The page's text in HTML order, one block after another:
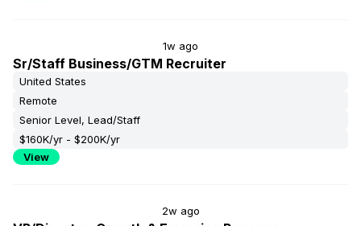
1w ago
Sr/Staff Business/GTM Recruiter
United States
Remote
Senior Level, Lead/Staff
$160K/yr - $200K/yr
View
2w ago